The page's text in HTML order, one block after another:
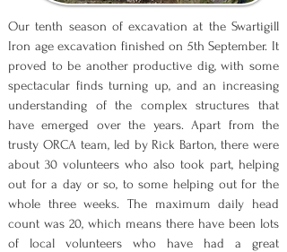
Our tenth season of excavation at the Swartigill
Iron age excavation finished on 5th September. It
proved to be another productive dig, with some
spectacular finds turning up, and an increasing
understanding of the complex structures that
have emerged over the years. Apart from the
trusty ORCA team, led by Rick Barton, there were
about 30 volunteers who also took part, helping
out for a day or so, to some helping out for the
whole three weeks. The maximum daily head
count was 20, which means there have been lots
of local volunteers who have had a great